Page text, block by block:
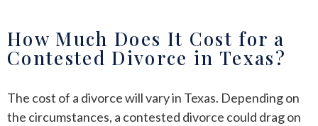
How Much Does It Cost for a
Contested Divorce in Texas?
The cost of a divorce will vary in Texas. Depending on
the circumstances, a contested divorce could drag on